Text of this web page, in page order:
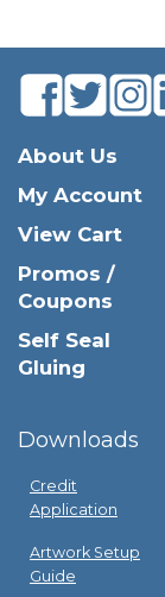
About Us
My Account
View Cart
Promos /
Coupons
Self Seal
Gluing
Downloads
Credit
Application
Artwork Setup
Guide